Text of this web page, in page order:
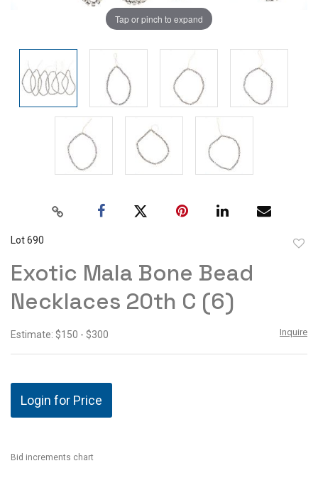
Tap or pinch to expand
Lot 690
Exotic Mala Bone Bead
Necklaces 20th C (6)
Estimate: $150 - $300 Inquire
Login for Price
Bid increments chart